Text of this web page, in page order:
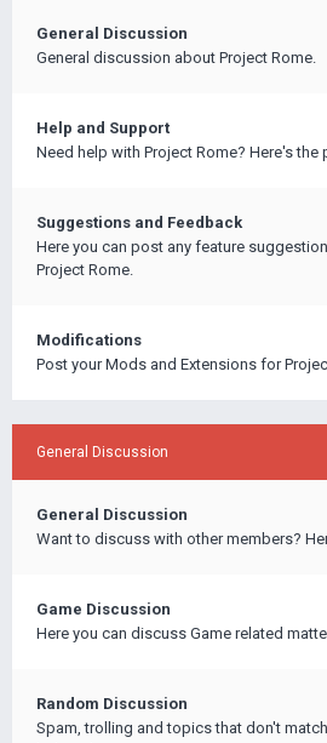
General Discussion
General discussion about Project Rome.
Help and Support
Need help with Project Rome? Here's
Suggestions and Feedback
Here you can post any feature
Project Rome.
Modifications
Post your Mods and Extensions for
General Discussion
General Discussion
Want to discuss with other members?
Game Discussion
Here you can discuss Game related
Random Discussion
Spam, trolling and topics that don't